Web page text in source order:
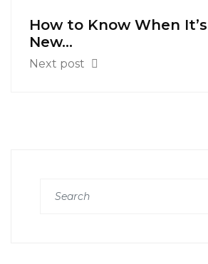
How to Know When
New...
Next post